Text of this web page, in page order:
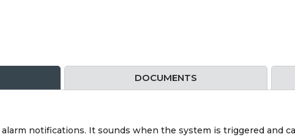
DOCUMENTS
notifications. It sounds when the system is triggered and